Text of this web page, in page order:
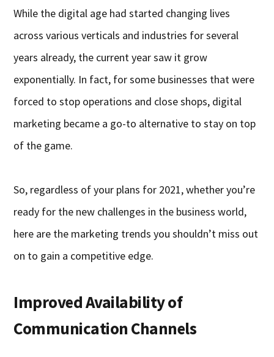
While the digital age had started changing lives
across various verticals and industries for several
years already, the current year saw it grow
exponentially. In fact, for some businesses that were
forced to stop operations and close shops, digital
marketing became a go-to alternative to stay on top
of the game.
So, regardless of your plans for 2021, whether you’re
ready for the new challenges in the business world,
here are the marketing trends you shouldn’t miss out
on to gain a competitive edge.
Improved Availability of
Communication Channels